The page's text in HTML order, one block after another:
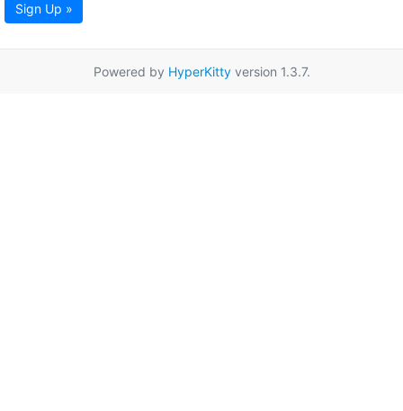
Sign Up »
Powered by HyperKittyversion 1.3.7.